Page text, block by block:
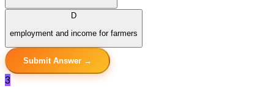
D
employment and income for farmers
Submit Answer →
3